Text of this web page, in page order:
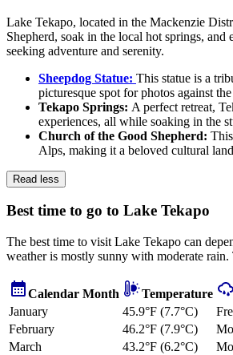
Lake Tekapo, located in the Mackenzie
Shepherd, soak in the local hot springs,
seeking adventure and serenity.
Sheepdog Statue: This statue is a
picturesque spot for photos against
Tekapo Springs: A perfect retreat,
experiences, all while soaking in the
Church of the Good Shepherd:
Alps, making it a beloved cultural
Read less
Best time to go to Lake Tekapo
The best time to visit Lake Tekapo can
weather is mostly sunny with moderate
Calendar Month Temperature
January
45.9°F (7.7°C)
February
46.2°F (7.9°C)
March
43.2°F (6.2°C)